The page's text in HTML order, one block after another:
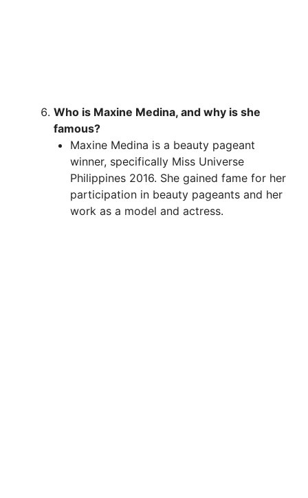
Who is Maxine Medina, and why is she
famous?
Maxine Medina is a beauty pageant
winner, specifically Miss Universe
Philippines 2016. She gained fame for her
participation in beauty pageants and her
work as a model and actress.